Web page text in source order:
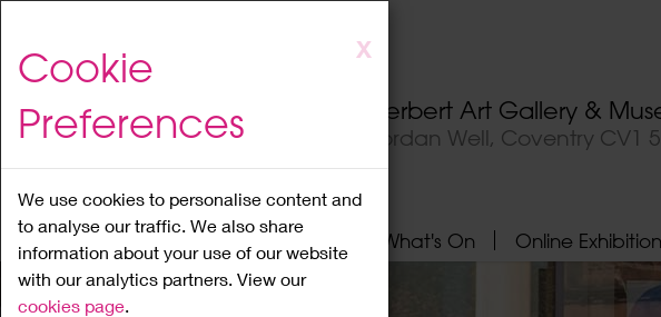
to
content
X
Cookie
Preferences
We use cookies to personalise content and
to analyse our traffic. We also share
information about your use of our website
with our analytics partners. View our
cookies page.
Herbert Art Gallery &
Jordan Well, Coventry CV1
Home About What's On Online